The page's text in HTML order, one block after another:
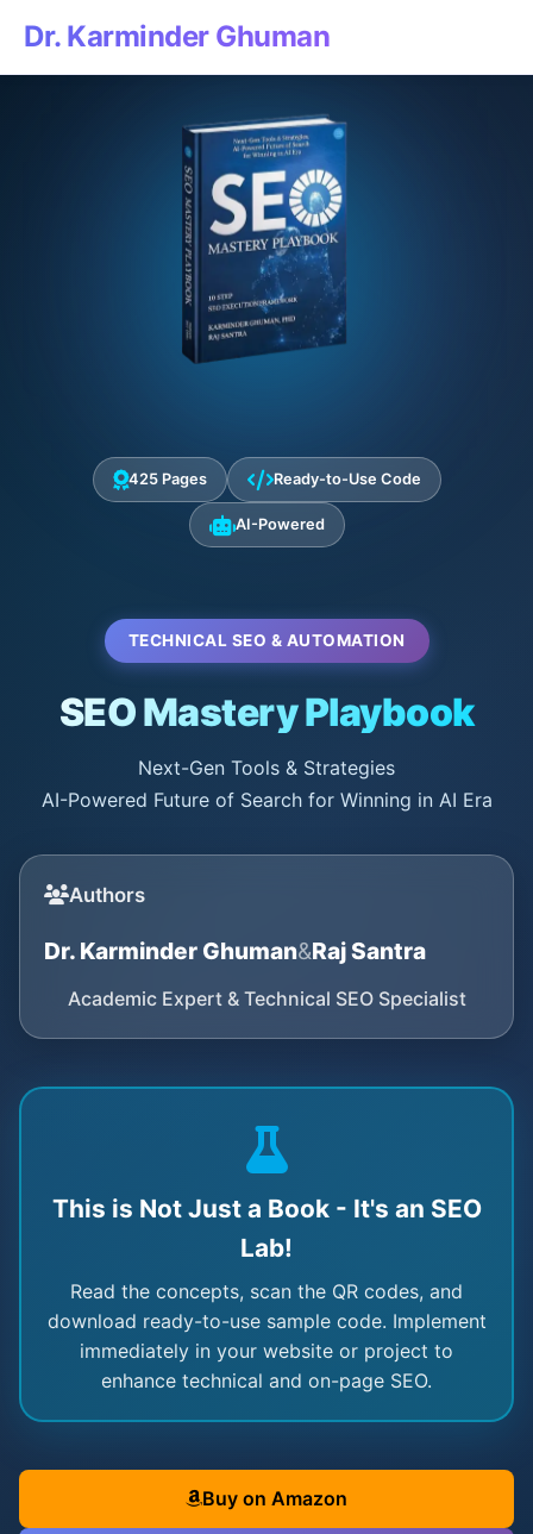
Dr. Karminder Ghuman
425 Pages Ready-to-Use Code
AI-Powered
TECHNICAL SEO & AUTOMATION
SEO Mastery Playbook
Next-Gen Tools & Strategies
AI-Powered Future of Search for Winning in AI Era
Authors
Dr. Karminder Ghuman&Raj Santra
Academic Expert & Technical SEO Specialist
This is Not Just a Book - It's an SEO
Lab!
Read the concepts, scan the QR codes, and
download ready-to-use sample code. Implement
immediately in your website or project to
enhance technical and on-page SEO.
Buy on Amazon